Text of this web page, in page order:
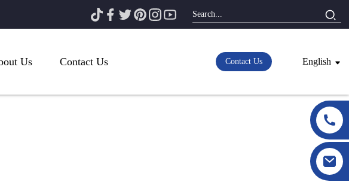
Us Contact Us Contact Us English